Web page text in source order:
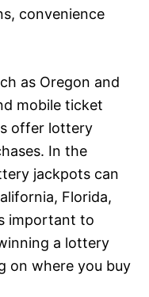
convenience
as Oregon and
mobile ticket
offer lottery
In the
jackpots can
Florida,
important to
a lottery
on where you buy